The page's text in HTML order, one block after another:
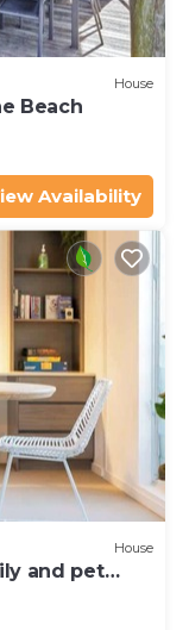
House
Beach
Availability
House
and pet